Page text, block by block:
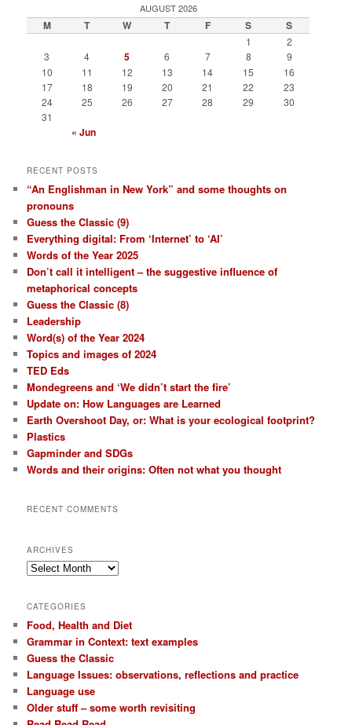
c
h
AUGUST 2026
M T W T F S S
1
2
3
4 5 6 7 8
9
10
11 12 13 14 15
16
17
18 19 20 21 22
23
24
25 26 27 28 29
30
31
« Jun
RECENT POSTS
“An Englishman in New York” and some thoughts on
pronouns
Guess the Classic (9)
Everything digital: From ‘Internet’ to ‘AI’
Words of the Year 2025
Don’t call it intelligent – the suggestive influence of
metaphorical concepts
Guess the Classic (8)
Leadership
Word(s) of the Year 2024
Topics and images of 2024
TED Eds
Mondegreens and ‘We didn’t start the fire’
Update on: How Languages are Learned
Earth Overshoot Day, or: What is your ecological footprint?
Plastics
Gapminder and SDGs
Words and their origins: Often not what you thought
RECENT COMMENTS
ARCHIVES
Archives
CATEGORIES
Food, Health and Diet
Grammar in Context: text examples
Guess the Classic
Language Issues: observations, reflections and practice
Language use
Older stuff – some worth revisiting